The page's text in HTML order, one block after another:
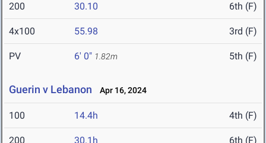
200 30.10 6th (F)
4x100 55.98 3rd (F)
PV 6' 0" 1.82m 5th (F)
Guerin v Lebanon Apr 16, 2024
100 14.4h 4th (F)
200 30.1h 6th (F)